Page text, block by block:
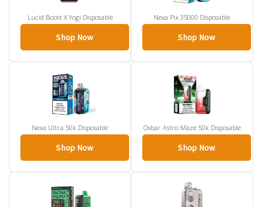
Lucid Boost X Yogi Disposable
Shop Now
Nexa Pix 35000 Disposable
Shop Now
Nexa Ultra 50k Disposable
Shop Now
Oxbar Astro Maze 50k Disposable
Shop Now